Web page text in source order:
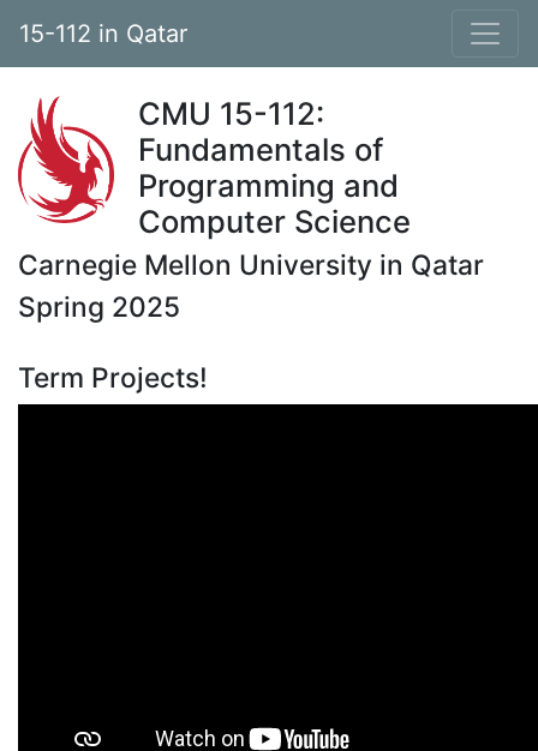
15-112 in Qatar
CMU 15-112:
Fundamentals of
Programming and
Computer Science
Carnegie Mellon University in Qatar
Spring 2025
Term Projects!